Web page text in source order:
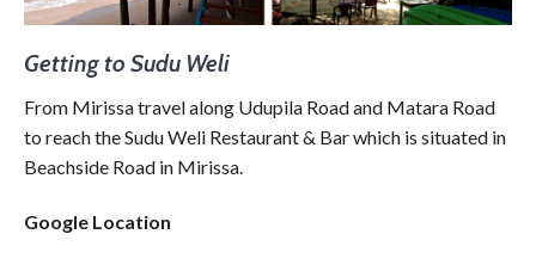
Getting to Sudu Weli
From Mirissa travel along Udupila Road and Matara Road
to reach the Sudu Weli Restaurant & Bar which is situated in
Beachside Road in Mirissa.
Google Location